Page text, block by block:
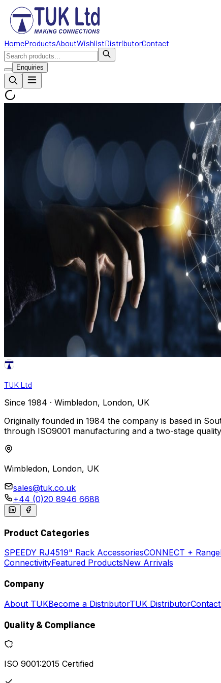
HomeProductsAboutWishlistDistributorContact
Enquiries
TUK Ltd
Since 1984 · Wimbledon, London, UK
Originally founded in 1984 the company is based in
through ISO9001 manufacturing and a two-stage
Wimbledon, London, UK
sales@tuk.co.uk
+44 (0)20 8946 6688
Product Categories
SPEEDY RJ4519" Rack AccessoriesCONNECT + Range
ConnectivityFeatured ProductsNew Arrivals
Company
About TUKBecome a DistributorTUK Distributor
Quality & Compliance
ISO 9001:2015 Certified